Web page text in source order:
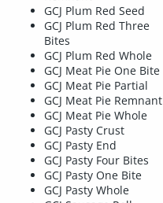
GCJ Plum Red Seed
GCJ Plum Red Three
Bites
GCJ Plum Red Whole
GCJ Meat Pie One Bite
GCJ Meat Pie Partial
GCJ Meat Pie Remnant
GCJ Meat Pie Whole
GCJ Pasty Crust
GCJ Pasty End
GCJ Pasty Four Bites
GCJ Pasty One Bite
GCJ Pasty Whole